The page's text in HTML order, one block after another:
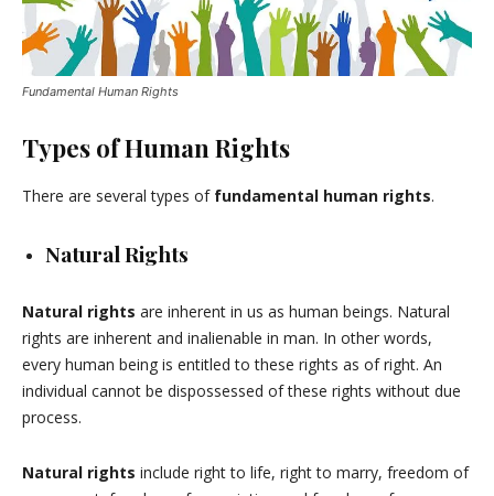
Fundamental Human Rights
Types of Human Rights
There are several types of fundamental human rights.
Natural Rights
Natural rights are inherent in us as human beings. Natural
rights are inherent and inalienable in man. In other words,
every human being is entitled to these rights as of right. An
individual cannot be dispossessed of these rights without due
process.
Natural rights include right to life, right to marry, freedom of